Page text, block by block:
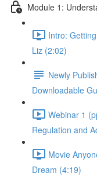
Module 1:
Intro:
Liz (2:02)
Newly
Downloadable
Webinar 1
Regulation and
Movie
Dream (4:19)